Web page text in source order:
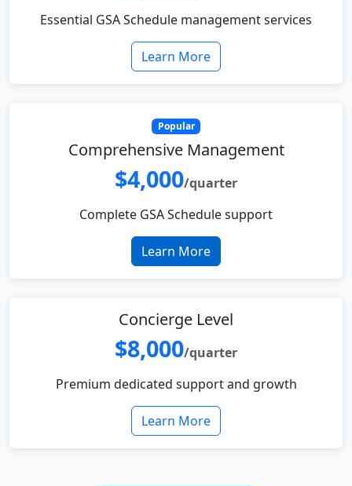
Essential GSA Schedule management services
Learn More
Popular
Comprehensive Management
$4,000/quarter
Complete GSA Schedule support
Learn More
Concierge Level
$8,000/quarter
Premium dedicated support and growth
Learn More